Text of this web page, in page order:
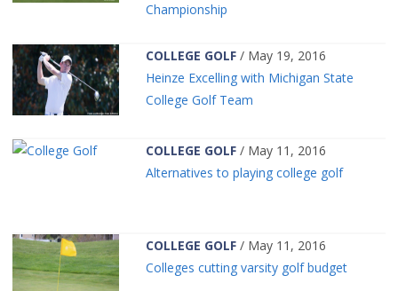
Championship
COLLEGE GOLF / May 19, 2016
Heinze Excelling with Michigan State
College Golf Team
COLLEGE GOLF / May 11, 2016
Alternatives to playing college golf
COLLEGE GOLF / May 11, 2016
Colleges cutting varsity golf budget